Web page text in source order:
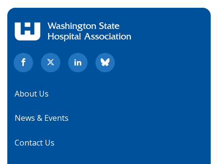
About Us
News & Events
Contact Us